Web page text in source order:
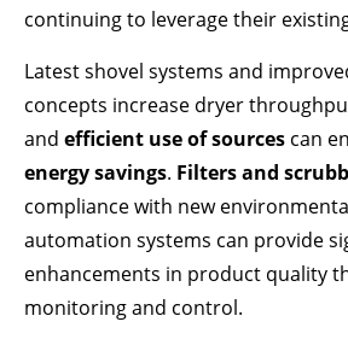
continuing to leverage their
Latest shovel systems and
concepts increase dryer
and efficient use of sources can
energy savings. Filters and
compliance with new
automation systems can provide
enhancements in product quality
monitoring and control.